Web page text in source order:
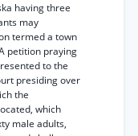
having three
may
termed a town
petition praying
to the
presiding over
the
which
male adults,